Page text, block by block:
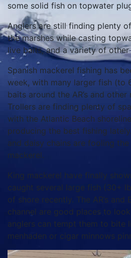
some solid fish on topwater
Anglers are still finding plenty
the marshes while casting
live baits, and a variety of
Spanish mackerel fishing has
week, with many larger fish (to
baits around the AR’s and
Trollers are finding plenty of
with the Atlantic Beach
producing the best fishing
and daisy chains are fooling
mackerel.
King mackerel have finally
caught several large fish (30+
of shore recently. The AR’s and
channel are good places to
anglers can tempt them to bite
menhaden or cigar minnows